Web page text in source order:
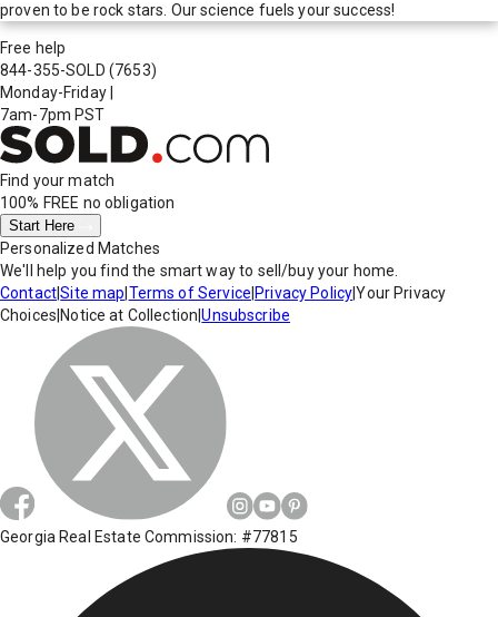
proven to be rock stars. Our science fuels your success!
Free help
844-355-SOLD (7653)
Monday-Friday
7am-7pm PST
Find your match
100% FREE no obligation
Start Here
Personalized Matches
We'll help you find the smart way to sell/buy your home.
Contact|Site map Terms of Service Privacy Policy|Your Privacy
Choices Notice at Collection |Unsubscribe
Georgia Real Estate Commission: #77815